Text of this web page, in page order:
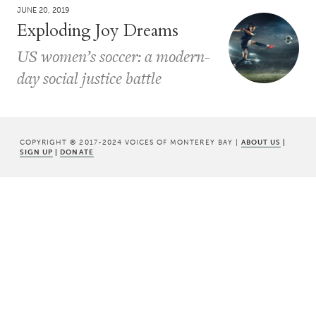
JUNE 20, 2019
Exploding Joy Dreams
US women’s soccer: a modern-
day social justice battle
COPYRIGHT © 2017-2024 VOICES OF MONTEREY BAY | ABOUT US |
SIGN UP | DONATE